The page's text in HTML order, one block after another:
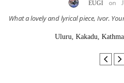
EUGI on
What a lovely and lyrical piece, Ivor.
Uluru, Kakadu,